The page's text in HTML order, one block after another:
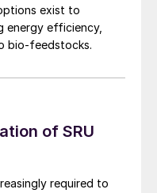
oxygen
of
sulphur
its capacity
sulphur recovery
exist to
energy efficiency,
bio-feedstocks.
of SRU
required to